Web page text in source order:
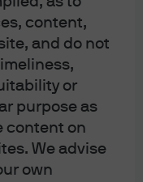
content,
and do not
or
purpose as
content on
We advise
own
that will stretch
Ohio, Kentucky
in many
I did accept an
podcast called
by money
accepted: it’s a